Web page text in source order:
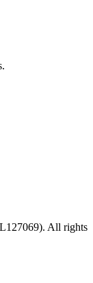
All rights